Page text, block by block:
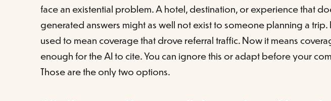
face an existential problem. A hotel, destination, or experience that
generated answers might as well not exist to someone planning a trip.
used to mean coverage that drove referral traffic. Now it means
enough for the AI to cite. You can ignore this or adapt before your
Those are the only two options.